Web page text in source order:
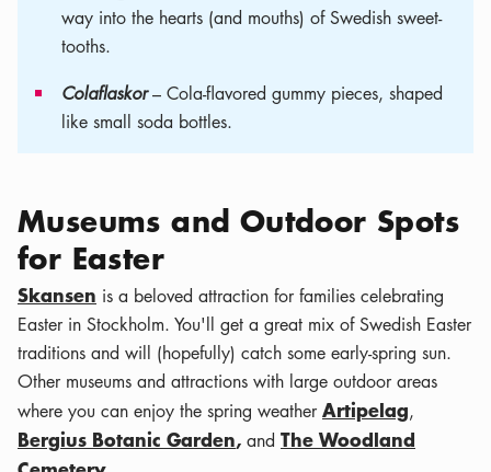
way into the hearts (and mouths) of Swedish sweet-
tooths.
Colaflaskor– Cola-flavored gummy pieces, shaped
like small soda bottles.
Museums and Outdoor Spots
for Easter
Skansen is a beloved attraction for families celebrating
Easter in Stockholm. You'll get a great mix of Swedish Easter
traditions and will (hopefully) catch some early-spring sun.
Other museums and attractions with large outdoor areas
where you can enjoy the spring weather Artipelag,
Bergius Botanic Garden, and The Woodland